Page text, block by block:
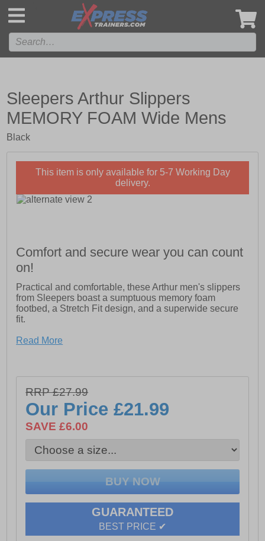
Sleepers Arthur Slippers
MEMORY FOAM Wide Mens
Black
This item is only available for 5-7 Working Day
delivery.
Comfort and secure wear you can count
on!
Practical and comfortable, these Arthur men's slippers
from Sleepers boast a sumptuous memory foam
footbed, a Stretch Fit design, and a superwide secure
fit.
- Stretch Textile
- Stretch fit construction
- Hook and loop fastening
- SuperWide design
Read More
RRP £27.99
Our Price£21.99
SAVE £6.00
GUARANTEED
BEST PRICE ✔